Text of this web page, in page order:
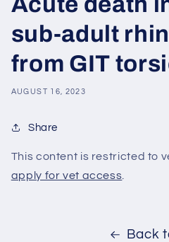
sub-adult
from GIT
AUGUST 16, 2023
Share
This content is restricted to
apply for vet access.
Back